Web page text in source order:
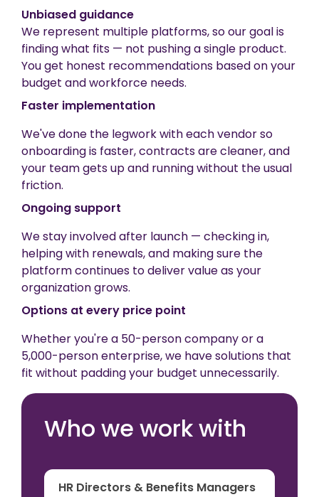
Unbiased guidance
We represent multiple platforms, so our goal is
finding what fits — not pushing a single product.
You get honest recommendations based on your
budget and workforce needs.
Faster implementation
We've done the legwork with each vendor so
onboarding is faster, contracts are cleaner, and
your team gets up and running without the usual
friction.
Ongoing support
We stay involved after launch — checking in,
helping with renewals, and making sure the
platform continues to deliver value as your
organization grows.
Options at every price point
Whether you're a 50-person company or a
5,000-person enterprise, we have solutions that
fit without padding your budget unnecessarily.
Who we work with
HR Directors & Benefits Managers